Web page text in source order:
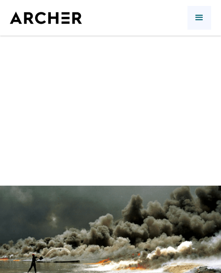
Asmaa Saleem Malik
Update :April 27, 2026
As of March 31, the balanced portfolio is down about 3.5%
since the start of the war in Iran, wiping out all gains since the